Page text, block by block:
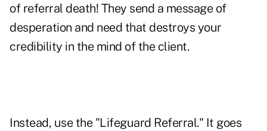
of referral death! They send a message of
desperation and need that destroys your
credibility in the mind of the client.
Instead, use the "Lifeguard Referral." It goes